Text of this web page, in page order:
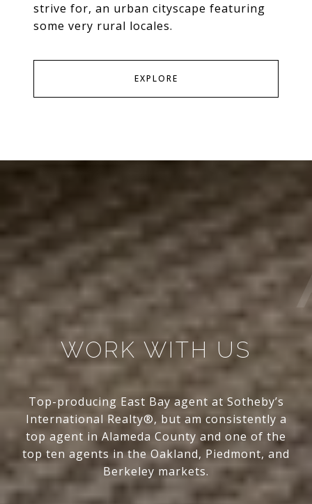
strive for, an urban cityscape featuring
some very rural locales.
EXPLORE
WORK WITH US
Top-producing East Bay agent at Sotheby’s
International Realty®, but am consistently a
top agent in Alameda County and one of the
top ten agents in the Oakland, Piedmont, and
Berkeley markets.